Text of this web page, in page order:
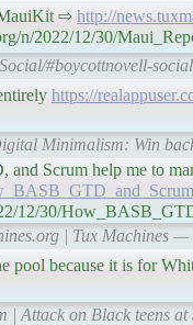
⇨ http://
n/2022/12/30/
#boycottnovell-
https://
Minimalism: Win
Scrum help me to
12/30/
| Tux Machines
pool because it is for
Attack on Black teens